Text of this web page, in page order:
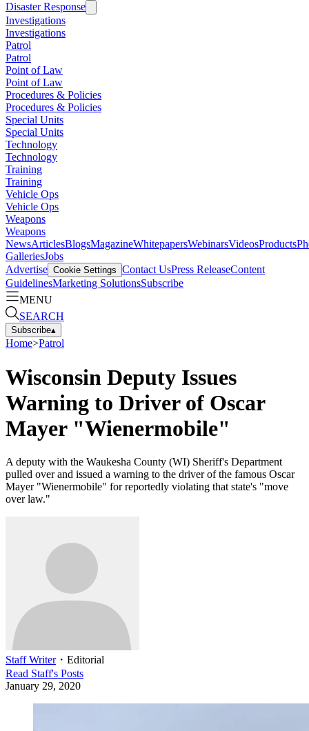
Disaster Response
Investigations
Investigations
Patrol
Patrol
Point of Law
Point of Law
Procedures & Policies
Procedures & Policies
Special Units
Special Units
Technology
Technology
Training
Training
Vehicle Ops
Vehicle Ops
Weapons
Weapons
NewsArticlesBlogsMagazineWhitepapersWebinarsVideosProducts
GalleriesJobs
Advertise Cookie Settings Contact UsPress ReleaseContent
GuidelinesMarketing SolutionsSubscribe
MENU
SEARCH
Subscribe▴
Home>Patrol
Wisconsin Deputy Issues
Warning to Driver of Oscar
Mayer "Wienermobile"
A deputy with the Waukesha County (WI) Sheriff's Department
pulled over and issued a warning to the driver of the famous Oscar
Mayer "Wienermobile" for reportedly violating that state's "move
over law."
Staff Writer・ Editorial
Read Staff's Posts
January 29, 2020